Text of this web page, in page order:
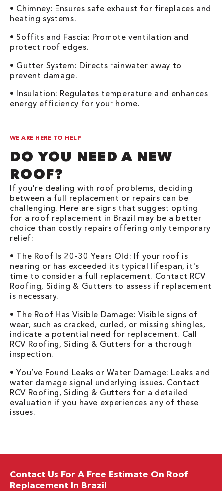
• Chimney: Ensures safe exhaust for fireplaces and
heating systems.
• Soffits and Fascia: Promote ventilation and
protect roof edges.
• Gutter System: Directs rainwater away to
prevent damage.
• Insulation: Regulates temperature and enhances
energy efficiency for your home.
WE ARE HERE TO HELP
DO YOU NEED A NEW
ROOF?
If you're dealing with roof problems, deciding
between a full replacement or repairs can be
challenging. Here are signs that suggest opting
for a roof replacement in Brazil may be a better
choice than costly repairs offering only temporary
relief:
• The Roof Is 20-30 Years Old: If your roof is
nearing or has exceeded its typical lifespan, it's
time to consider a full replacement. Contact RCV
Roofing, Siding & Gutters to assess if replacement
is necessary.
• The Roof Has Visible Damage: Visible signs of
wear, such as cracked, curled, or missing shingles,
indicate a potential need for replacement. Call
RCV Roofing, Siding & Gutters for a thorough
inspection.
• You’ve Found Leaks or Water Damage: Leaks and
water damage signal underlying issues. Contact
RCV Roofing, Siding & Gutters for a detailed
evaluation if you have experiences any of these
issues.
Contact Us For A Free Estimate On Roof
Replacement In Brazil